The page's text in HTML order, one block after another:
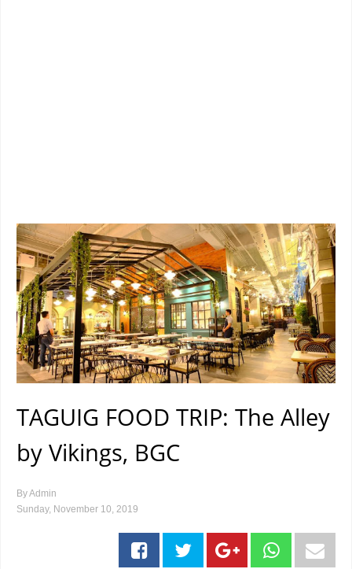
TAGUIG FOOD TRIP: The Alley
by Vikings, BGC
ByAdmin
Sunday, November 10, 2019